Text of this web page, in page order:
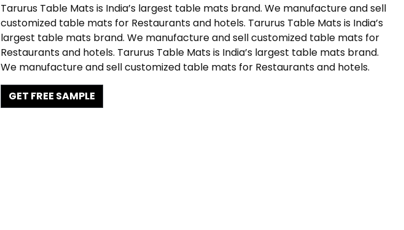
Tarurus Table Mats is India’s largest table mats brand. We manufacture and sell
customized table mats for Restaurants and hotels. Tarurus Table Mats is India’s
largest table mats brand. We manufacture and sell customized table mats for
Restaurants and hotels. Tarurus Table Mats is India’s largest table mats brand.
We manufacture and sell customized table mats for Restaurants and hotels.
GET FREE SAMPLE